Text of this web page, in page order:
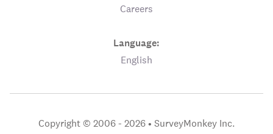
Careers
Language:
English
Copyright © 2006 - 2026 • SurveyMonkey Inc.